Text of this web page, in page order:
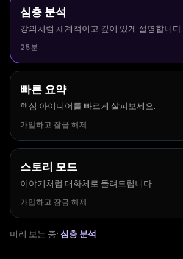
심층 분석
강의처럼 체계적이고 깊이 있게 설명합니다.
25분
빠른 요약
핵심 아이디어를 빠르게 살펴보세요.
가입하고 잠금 해제
스토리 모드
이야기처럼 대화체로 들려드립니다.
가입하고 잠금 해제
미리 보는 중: 심층 분석